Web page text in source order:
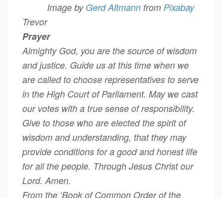
Image by Gerd Altmann from Pixabay
Trevor
Prayer
Almighty God, you are the source of wisdom
and justice. Guide us at this time when we
are called to choose representatives to serve
in the High Court of Parliament. May we cast
our votes with a true sense of responsibility.
Give to those who are elected the spirit of
wisdom and understanding, that they may
provide conditions for a good and honest life
for all the people. Through Jesus Christ our
Lord. Amen.
From the ‘Book of Common Order of the